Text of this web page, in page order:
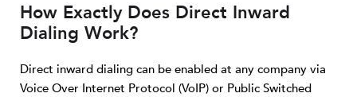
How Exactly Does Direct Inward
Dialing Work?
Direct inward dialing can be enabled at any company via
Voice Over Internet Protocol (VoIP) or Public Switched